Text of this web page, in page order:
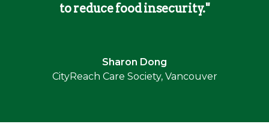
to reduce food insecurity."
Sharon Dong
CityReach Care Society, Vancouver